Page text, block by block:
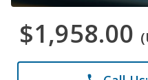
$1,958.00